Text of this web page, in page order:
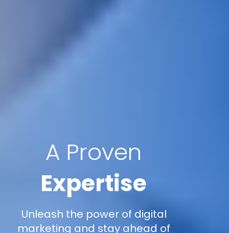
A Proven
Expertise
Unleash the power of digital
marketing and stay ahead of